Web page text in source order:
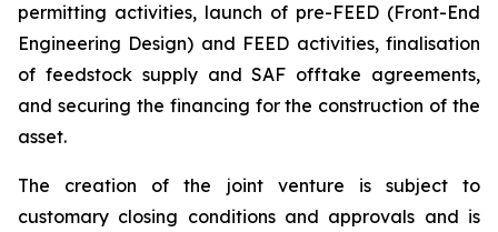
permitting activities, launch of pre-FEED (Front-End
Engineering Design) and FEED activities, finalisation
of feedstock supply and SAF offtake agreements,
and securing the financing for the construction of the
asset.
The creation of the joint venture is subject to
customary closing conditions and approvals and is